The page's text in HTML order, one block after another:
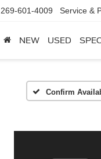
269-601-4009 Service &
NEW USED
Confirm